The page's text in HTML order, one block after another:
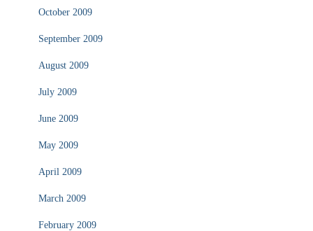
October 2009
September 2009
August 2009
July 2009
June 2009
May 2009
April 2009
March 2009
February 2009